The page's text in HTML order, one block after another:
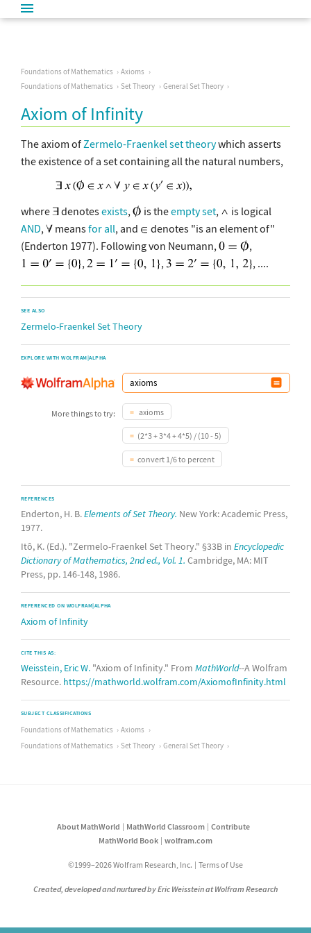
Foundations of Mathematics
Axioms
Foundations of Mathematics
Set Theory General Set Theory
Axiom of Infinity
The axiom of Zermelo-Fraenkel set theorywhich asserts
the existence of a set containing all the natural numbers,
where denotesexists, is theempty set,
is logical
AND, meansfor all, and
denotes "is an element of"
(Enderton 1977). Following von Neumann,
,
,
, , ....
SEE ALSO
Zermelo-Fraenkel Set Theory
EXPLORE WITH WOLFRAM|ALPHA
More things to try: axioms
(2*3 + 3*4 + 4*5) / (10 - 5)
convert 1/6 to percent
REFERENCES
Enderton, H. B.Elements of Set Theory. New York: Academic Press,
1977.
Itô, K. (Ed.). "Zermelo-Fraenkel Set Theory." §33B in Encyclopedic
Dictionary of Mathematics, 2nd ed., Vol. 1. Cambridge, MA: MIT
Press, pp. 146-148, 1986.
REFERENCED ON WOLFRAM|ALPHA
Axiom of Infinity
CITE THIS AS:
Weisstein, Eric W. "Axiom of Infinity." From MathWorld--A Wolfram
Resource. https://mathworld.wolfram.com/AxiomofInfinity.html
SUBJECT CLASSIFICATIONS
Foundations of Mathematics
Axioms
Foundations of Mathematics
Set Theory General Set Theory
About MathWorld MathWorld Classroom
Contribute
MathWorld Book
wolfram.com
©1999–2026 Wolfram Research, Inc. Terms of Use
Created, developed and nurtured by Eric Weisstein at Wolfram Research